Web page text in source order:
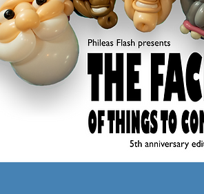
We don’t have any products to
show here right now.